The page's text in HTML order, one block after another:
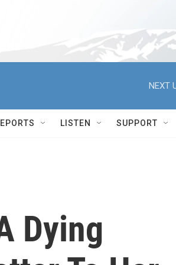
NEXT
LISTEN SUPPORT
Dying